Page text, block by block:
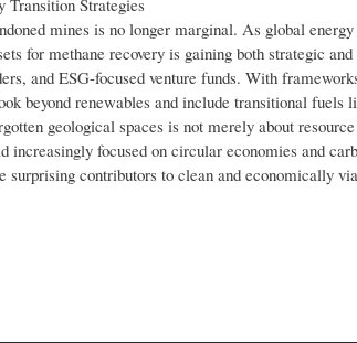
Transition Strategies
mines is no longer marginal. As global
for methane recovery is gaining both strategic
and ESG-focused venture funds. With
beyond renewables and include transitional
geological spaces is not merely about
focused on circular economies and
surprising contributors to clean and economically